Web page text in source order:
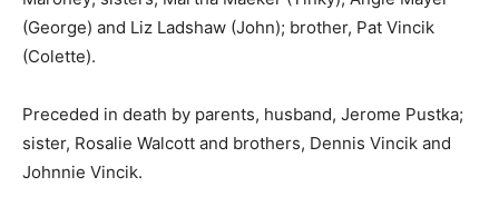
(George) and Liz Ladshaw (John); brother, Pat Vincik
(Colette).
Preceded in death by parents, husband, Jerome Pustka;
sister, Rosalie Walcott and brothers, Dennis Vincik and
Johnnie Vincik.